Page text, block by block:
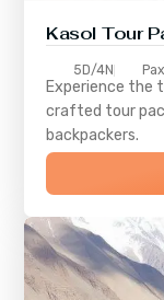
Kasol Tour
5D/4N
Experience the
crafted tour
backpackers.